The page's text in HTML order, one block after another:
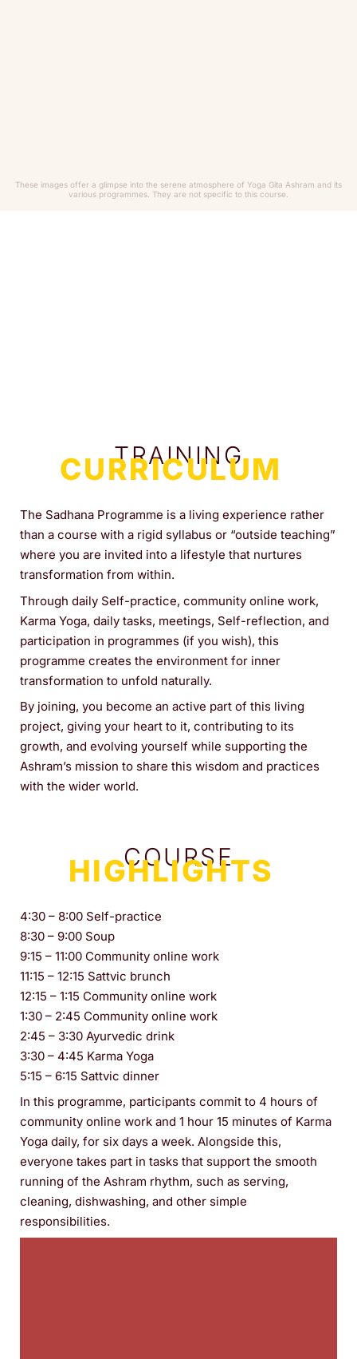
These images offer a glimpse into the serene atmosphere of Yoga Gita Ashram and its
various programmes. They are not specific to this course.
TRAINING
CURRICULUM
The Sadhana Programme is a living experience rather
than a course with a rigid syllabus or “outside teaching”
where you are invited into a lifestyle that nurtures
transformation from within.
Through daily Self-practice, community online work,
Karma Yoga, daily tasks, meetings, Self-reflection, and
participation in programmes (if you wish), this
programme creates the environment for inner
transformation to unfold naturally.
By joining, you become an active part of this living
project, giving your heart to it, contributing to its
growth, and evolving yourself while supporting the
Ashram’s mission to share this wisdom and practices
with the wider world.
COURSE
HIGHLIGHTS
4:30 – 8:00 Self-practice
8:30 – 9:00 Soup
9:15 – 11:00 Community online work
11:15 – 12:15 Sattvic brunch
12:15 – 1:15 Community online work
1:30 – 2:45 Community online work
2:45 – 3:30 Ayurvedic drink
3:30 – 4:45 Karma Yoga
5:15 – 6:15 Sattvic dinner
In this programme, participants commit to 4 hours of
community online work and 1 hour 15 minutes of Karma
Yoga daily, for six days a week. Alongside this,
everyone takes part in tasks that support the smooth
running of the Ashram rhythm, such as serving,
cleaning, dishwashing, and other simple
responsibilities.